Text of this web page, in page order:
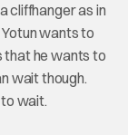
cliffhanger as in
wants to
that he wants to
wait though.
wait.